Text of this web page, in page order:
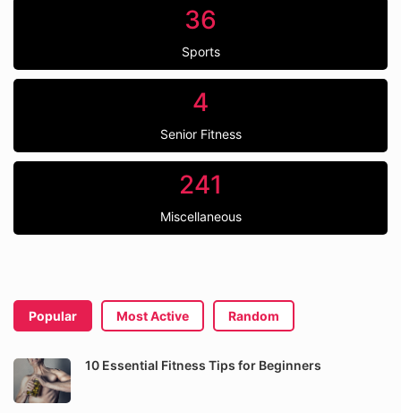
36
Sports
4
Senior Fitness
241
Miscellaneous
Popular Most Active Random
10 Essential Fitness Tips for Beginners